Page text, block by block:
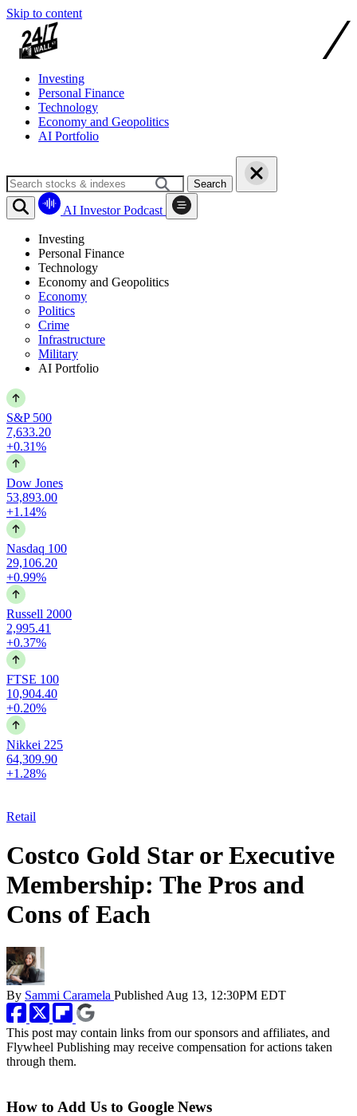
Skip to content
Investing
Personal Finance
Technology
Economy and Geopolitics
AI Portfolio
Search
AI Investor Podcast
Investing
Personal Finance
Technology
Economy and Geopolitics
Economy
Politics
Crime
Infrastructure
Military
AI Portfolio
S&P 500
7,633.20
+0.31%
Dow Jones
53,893.00
+1.14%
Nasdaq 100
29,106.20
+0.99%
Russell 2000
2,995.41
+0.37%
FTSE 100
10,904.40
+0.20%
Nikkei 225
64,309.90
+1.28%
Retail
Costco Gold Star or Executive
Membership: The Pros and
Cons of Each
By Sammi Caramela Published Aug 13, 12:30PM EDT
This post may contain links from our sponsors and affiliates, and
Flywheel Publishing may receive compensation for actions taken
through them.
How to Add Us to Google News